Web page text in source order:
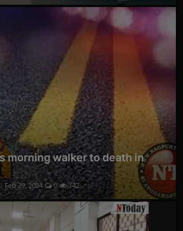
morning walker to death in
Feb 29, 2024 0 142